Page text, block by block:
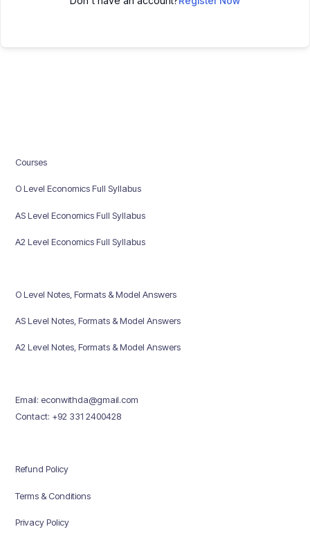
Courses
O Level Economics Full Syllabus
AS Level Economics Full Syllabus
A2 Level Economics Full Syllabus
O Level Notes, Formats & Model Answers
AS Level Notes, Formats & Model Answers
A2 Level Notes, Formats & Model Answers
Email: econwithda@gmail.com
Contact: +92 331 2400428
Refund Policy
Terms & Conditions
Privacy Policy